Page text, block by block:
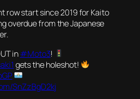
row start since 2019 for Kaito
overdue from the Japanese
in#Moto3!
gets the holeshot!
SnZzBgD2kj